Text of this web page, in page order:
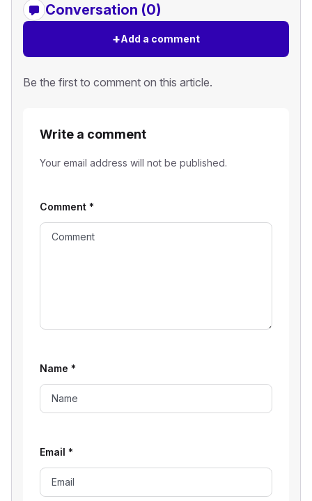
Conversation (0)
+Add a comment
Be the first to comment on this article.
Write a comment
Your email address will not be published.
Comment *
Name *
Email *